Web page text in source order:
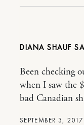
DIANA SHAUF
SEPTEMBER 3,
Been checking
when I saw the
bad Canadian